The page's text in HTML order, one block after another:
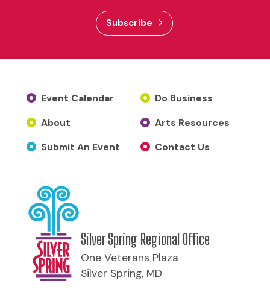
Subscribe
Event Calendar
About
Submit An Event
Do Business
Arts Resources
Contact Us
Silver Spring Regional Office
One Veterans Plaza
Silver Spring, MD